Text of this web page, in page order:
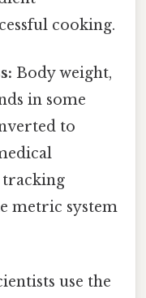
cooking.
Body weight,
in some
to
tracking
metric system
use the